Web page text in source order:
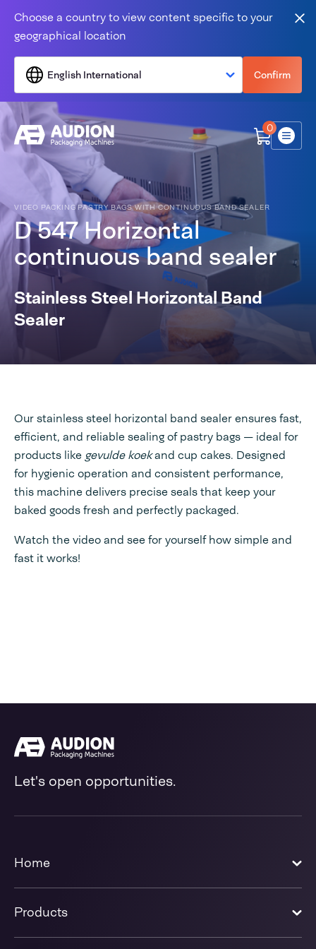
Choose a country to view content specific to your
geographical location
English International Confirm
0
Menu
VIDEO PACKING PASTRY BAGS WITH CONTINUOUS BAND SEALER
D 547 Horizontal
continuous band sealer
Stainless Steel Horizontal Band
Sealer
Our stainless steel horizontal band sealer ensures fast,
efficient, and reliable sealing of pastry bags — ideal for
products like gevulde koekand cup cakes. Designed
for hygienic operation and consistent performance,
this machine delivers precise seals that keep your
baked goods fresh and perfectly packaged.
Watch the video and see for yourself how simple and
fast it works!
Let's open opportunities.
Home
Products